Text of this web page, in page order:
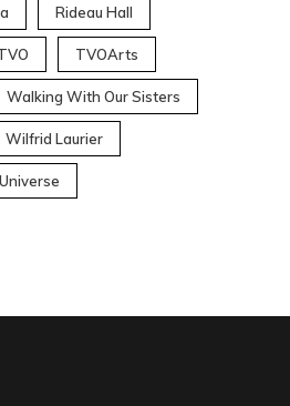
Rideau Hall
TVOArts
Walking With Our Sisters
Wilfrid Laurier